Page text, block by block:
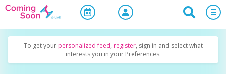
Home / Upcoming Events Holidays
To get your personalized feed, register, sign in and select what
interests you in your Preferences.